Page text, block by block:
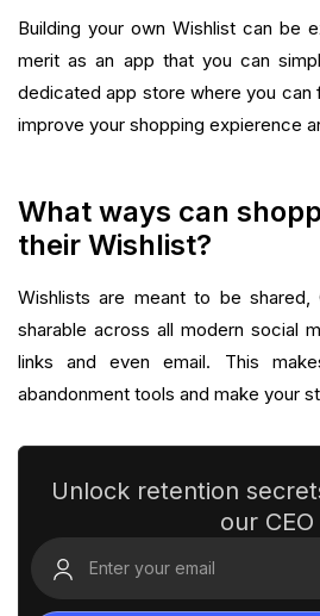
Building your own Wishlist can be
merit as an app that you can
dedicated app store where you can
improve your shopping expierence
What ways can
their Wishlist?
Wishlists are meant to be shared,
sharable across all modern social
links and even email. This
abandonment tools and make your
Unlock retention
our CEO